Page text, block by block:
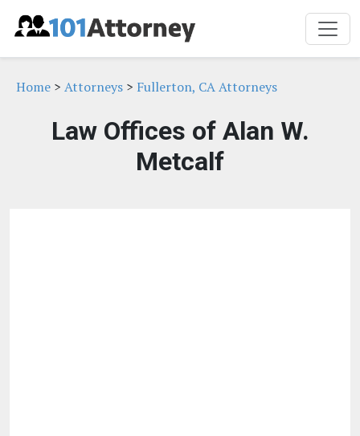
Home > Attorneys > Fullerton, CA Attorneys
Law Offices of Alan W.
Metcalf